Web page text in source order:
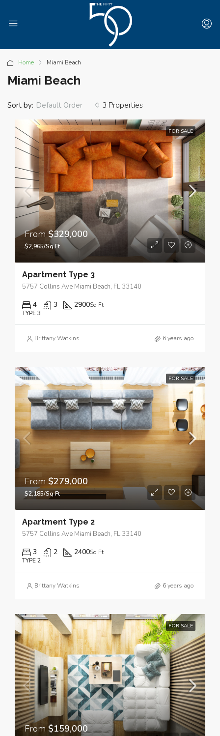
Home Miami Beach
Miami Beach
3 Properties
Sort by: Default Order
FOR SALE
From $329,000
$2,965/Sq Ft
Apartment Type 3
5757 Collins Ave Miami Beach, FL 33140
4 3 2900Sq Ft
TYPE 3
Brittany Watkins 6 years ago
FOR SALE
From $279,000
$2,185/Sq Ft
Apartment Type 2
5757 Collins Ave Miami Beach, FL 33140
3 2 2400Sq Ft
TYPE 2
Brittany Watkins 6 years ago
FOR SALE
From $159,000